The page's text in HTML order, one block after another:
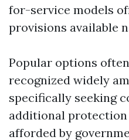
for-service models
provisions available
Popular options
recognized widely
specifically seeking
additional protection
afforded by